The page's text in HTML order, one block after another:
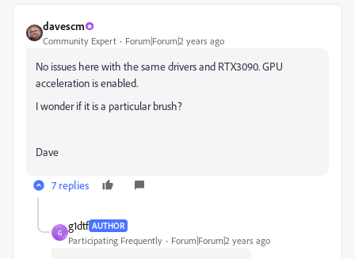
davescm
Community Expert Forum|Forum|2 years ago
No issues here with the same drivers and RTX3090. GPU
acceleration is enabled.
I wonder if it is a particular brush?
Dave
7 replies
G
g1dtf AUTHOR
Participating Frequently Forum|Forum|2 years ago